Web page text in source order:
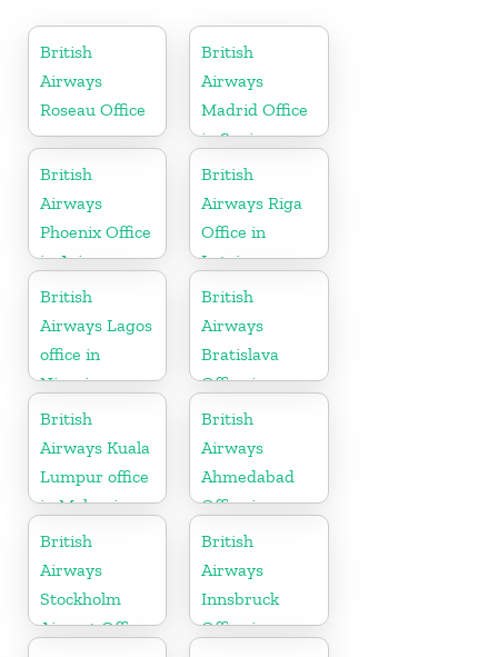
British
Airways
Roseau Office
British
Airways
Madrid Office
in Spain
British
Airways
Phoenix Office
in Arizona
British
Airways Riga
Office in
Latvia
British
Airways Lagos
office in
Nigeria
British
Airways
Bratislava
Office in
Slovakia
British
Airways Kuala
Lumpur office
in Malaysia
British
Airways
Ahmedabad
Office in
Gujarat
British
Airways
Stockholm
Airport Office
British
Airways
Innsbruck
Office in